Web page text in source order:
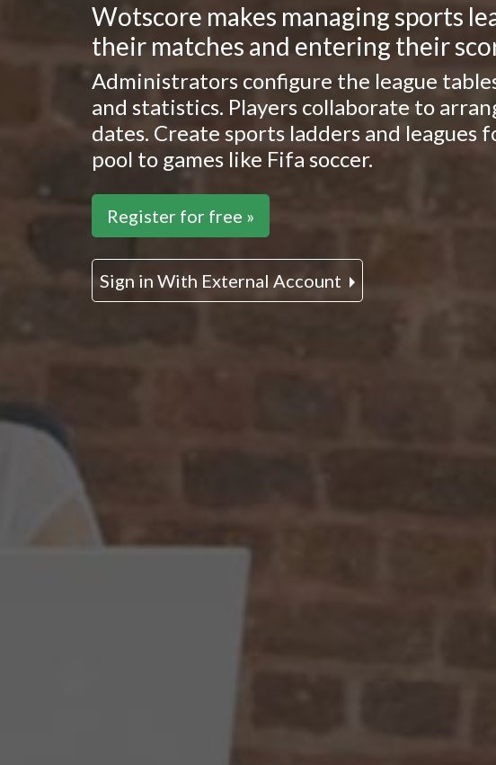
Wotscore makes managing sports
their matches and entering their
Administrators configure the league
and statistics. Players collaborate to
dates. Create sports ladders and leagues
pool to games like Fifa soccer.
Register for free »
Sign in With External Account